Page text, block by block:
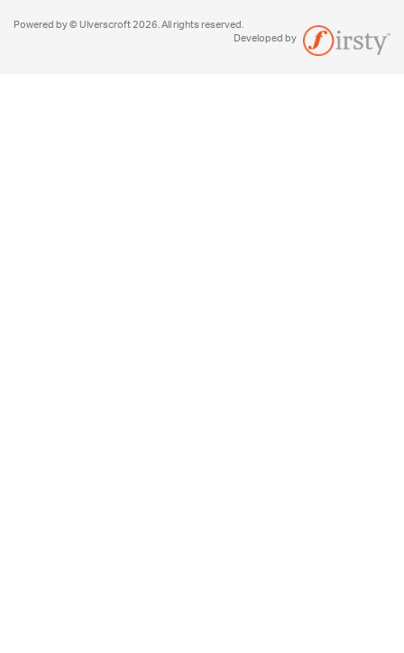
Powered by © Ulverscroft 2026. All rights reserved.
Developed by